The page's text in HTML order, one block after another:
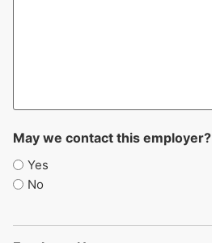
May we contact this employer?
Yes
No